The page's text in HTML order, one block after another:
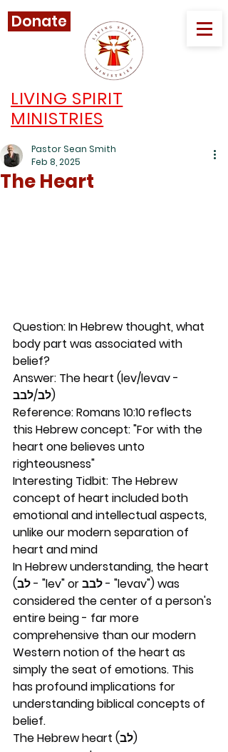
Donate
LIVING SPIRIT
MINISTRIES
The Heart
Pastor Sean Smith
Feb 8, 2025
Question: In Hebrew thought, what
body part was associated with
belief?
Answer: The heart (lev/levav -
לב/לבב)
Reference: Romans 10:10 reflects
this Hebrew concept: "For with the
heart one believes unto
righteousness"
Interesting Tidbit: The Hebrew
concept of heart included both
emotional and intellectual aspects,
unlike our modern separation of
heart and mind
In Hebrew understanding, the heart
(לב - "lev" or לבב - "levav") was
considered the center of a person's
entire being - far more
comprehensive than our modern
Western notion of the heart as
simply the seat of emotions. This
has profound implications for
understanding biblical concepts of
belief.
The Hebrew heart (לב)